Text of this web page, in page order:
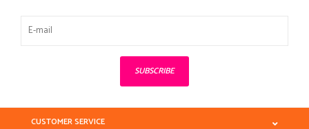
SUBSCRIBE
CUSTOMER SERVICE